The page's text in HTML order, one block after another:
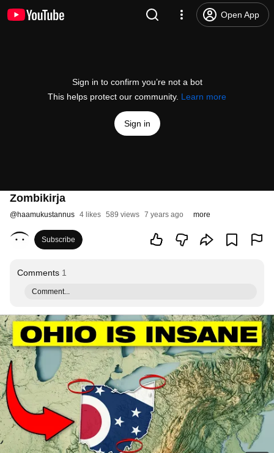
Open App
Sign in to confirm you’re not a bot
This helps protect our community. Learn more
Sign in
Zombikirja
@haamukustannus 4 likes 589 views 7 years ago more
Subscribe
Comments 1
Comment...